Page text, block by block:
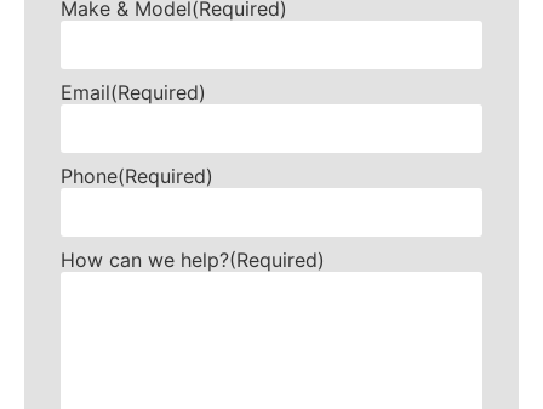
Make & Model(Required)
Email(Required)
Phone(Required)
How can we help?(Required)